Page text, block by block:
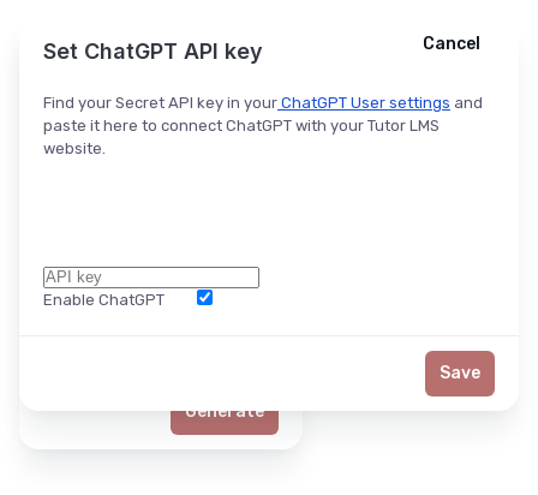
Ask ChatGPT Cancel
Generate
Set ChatGPT API key
Find your Secret API key in your ChatGPT User settings and
paste it here to connect ChatGPT with your Tutor LMS
website.
Enable ChatGPT
Cancel
Save